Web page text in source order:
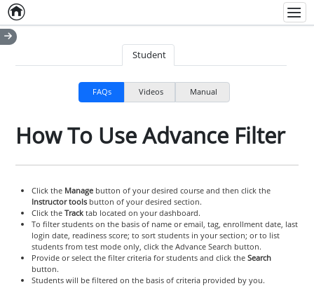
Home
Student
FAQs Videos Manual
How To Use Advance Filter
Click the Managebutton of your desired course and then click the
Instructor toolsbutton of your desired section.
Click the Tracktab located on your dashboard.
To filter students on the basis of name or email, tag, enrollment date, last
login date, readiness score; to sort students in your section; or to list
students from test mode only, click the Advance Search button.
Provide or select the filter criteria for students and click the Search
button.
Students will be filtered on the basis of criteria provided by you.